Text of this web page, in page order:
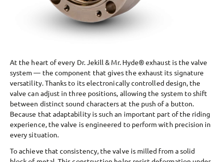
At the heart of every Dr. Jekill & Mr. Hyde® exhaust is the valve
system — the component that gives the exhaust its signature
versatility. Thanks to its electronically controlled design, the
valve can adjust in three positions, allowing the system to shift
between distinct sound characters at the push of a button.
Because that adaptability is such an important part of the riding
experience, the valve is engineered to perform with precision in
every situation.
To achieve that consistency, the valve is milled from a solid